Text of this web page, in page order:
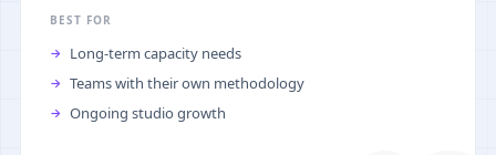
BEST FOR
Long-term capacity needs
Teams with their own methodology
Ongoing studio growth